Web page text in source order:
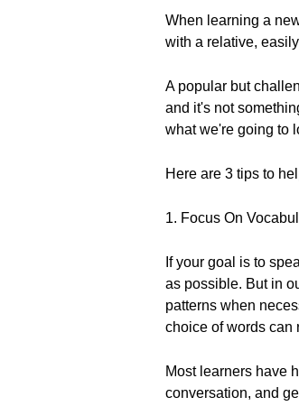
When learning a
with a relative,
A popular but
and it's not
what we're going to
Here are 3 tips to
1. Focus On
If your goal is to
as possible. But in
patterns when
choice of words can
Most learners have
conversation, and